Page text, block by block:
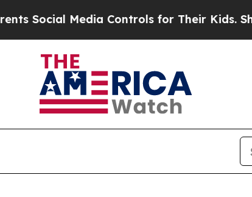
Media Controls for Their Kids. Should